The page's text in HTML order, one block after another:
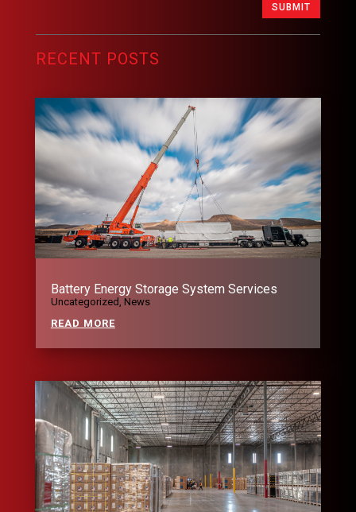
SUBMIT
RECENT POSTS
Battery Energy Storage System Services
Uncategorized, News
READ MORE